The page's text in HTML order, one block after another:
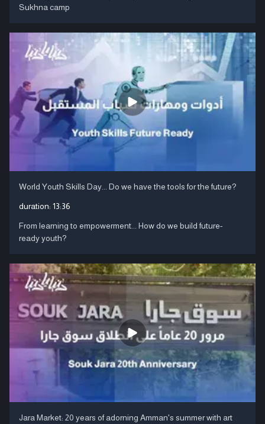
Sukhna camp
World Youth Skills Day... Do we have the tools for the future?
duration: 13:36
From learning to empowerment... How do we build future-
ready youth?
Jara Market: 20 years of adorning Amman's summer with art